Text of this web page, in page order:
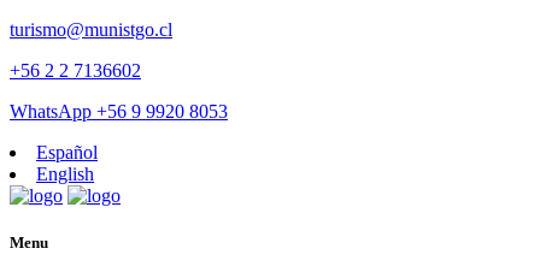
turismo@munistgo.cl
+56 2 2 7136602
WhatsApp +56 9 9920 8053
Español
English
Menu